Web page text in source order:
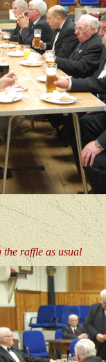
raffle as usual